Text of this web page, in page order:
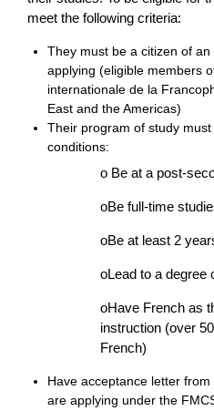
meet the following criteria:
They must be a citizen of
applying (eligible members
internationale de la
East and the Americas)
Their program of study
conditions:
o Be at a post-
oBe full-time
oBe at least 2
oLead to a degree
oHave French as
instruction (over
French)
Have acceptance letter
are applying under the